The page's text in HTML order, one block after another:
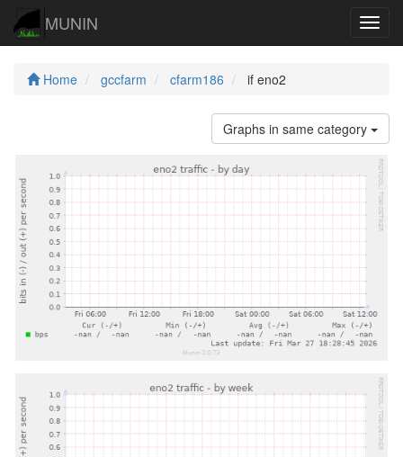
MUNIN
Home gccfarm cfarm186 if eno2
Graphs in same category